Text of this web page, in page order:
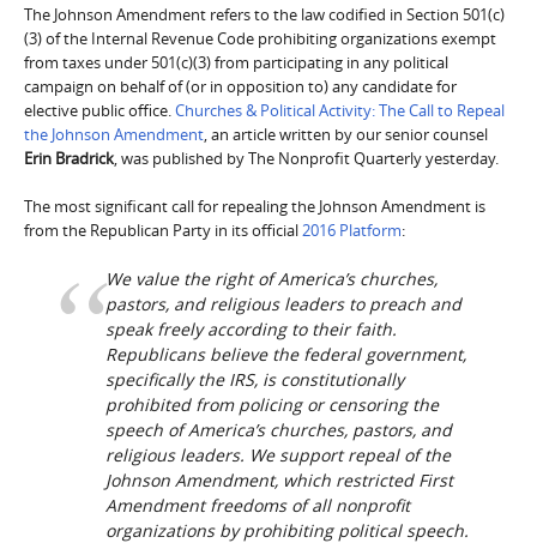
The Johnson Amendment refers to the law codified in Section 501(c)
(3) of the Internal Revenue Code prohibiting organizations exempt
from taxes under 501(c)(3) from participating in any political
campaign on behalf of (or in opposition to) any candidate for
elective public office. Churches & Political Activity: The Call to Repeal
the Johnson Amendment , an article written by our senior counsel
Erin Bradrick , was published by The Nonprofit Quarterly yesterday.
The most significant call for repealing the Johnson Amendment is
from the Republican Party in its official 2016 Platform:
We value the right of America’s churches,
pastors, and religious leaders to preach and
speak freely according to their faith.
Republicans believe the federal government,
specifically the IRS, is constitutionally
prohibited from policing or censoring the
speech of America’s churches, pastors, and
religious leaders. We support repeal of the
Johnson Amendment, which restricted First
Amendment freedoms of all nonprofit
organizations by prohibiting political speech.